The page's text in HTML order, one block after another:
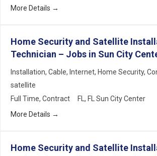
More Details
Home Security and Satellite
Technician – Jobs in Sun City
Installation Cable Internet Home Security
satellite
Full Time Contract FL
FL Sun City Center
More Details
Home Security and Satellite